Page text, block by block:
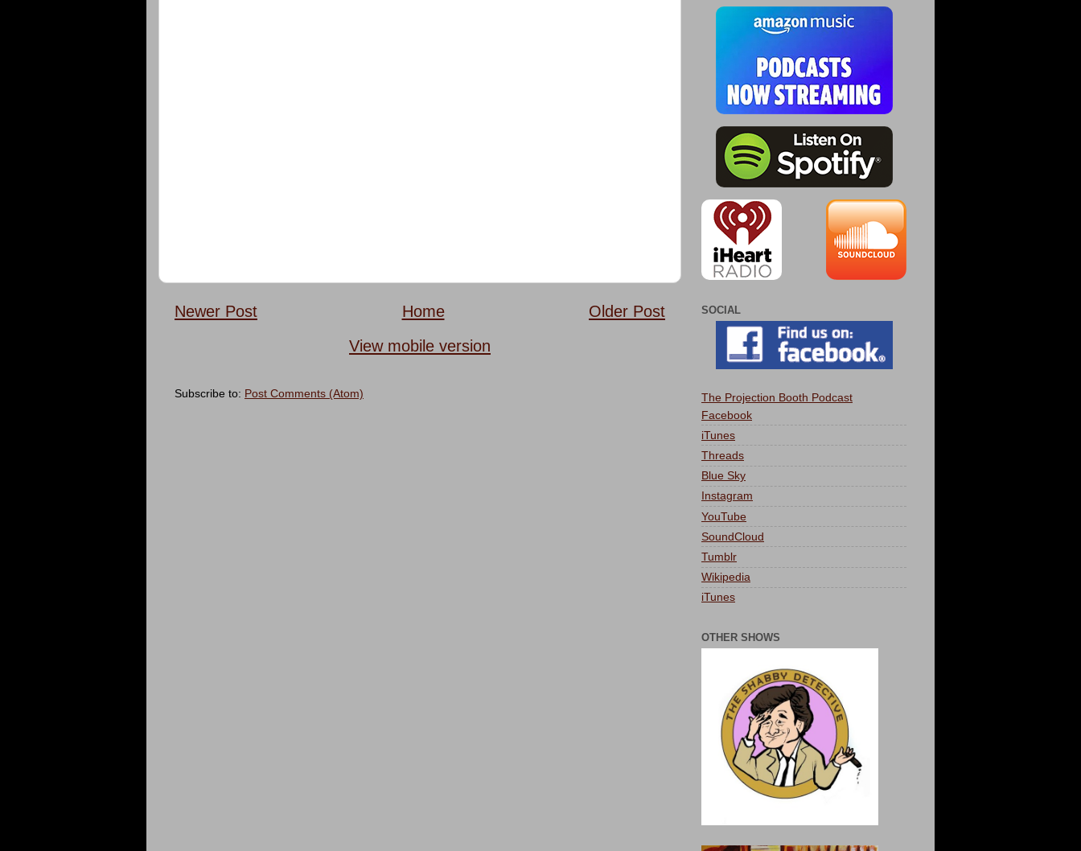
Newer Post Older Post
Home
View mobile version
Subscribe to: Post Comments (Atom)
SOCIAL
The Projection Booth Podcast
Facebook
iTunes
Threads
Blue Sky
Instagram
YouTube
SoundCloud
Tumblr
Wikipedia
iTunes
OTHER SHOWS